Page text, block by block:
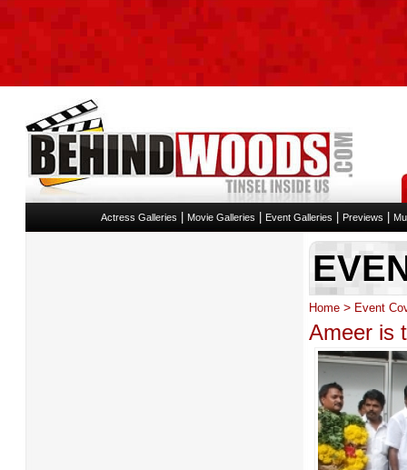
Actress Galleries Movie Galleries Event Galleries Previews
Home > Event
Ameer is